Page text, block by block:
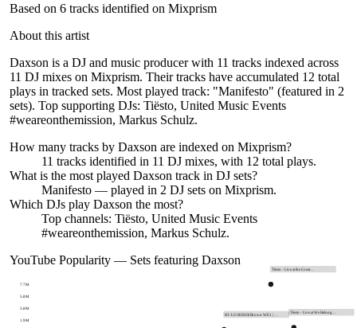
Based on 6 tracks identified on Mixprism
About this artist
Daxson is a DJ and music producer with 11 tracks indexed across
11 DJ mixes on Mixprism. Their tracks have accumulated 12 total
plays in tracked sets. Most played track: "Manifesto" (featured in 2
sets). Top supporting DJs: Tiësto, United Music Events
#weareonthemission, Markus Schulz.
How many tracks by Daxson are indexed on Mixprism?
11 tracks identified in 11 DJ mixes, with 12 total plays.
What is the most played Daxson track in DJ sets?
Manifesto — played in 2 DJ sets on Mixprism.
Which DJs play Daxson the most?
Top channels: Tiësto, United Music Events
#weareonthemission, Markus Schulz.
YouTube Popularity — Sets featuring Daxson
1.9M
3.8M
5.8M
7.7M
HI-LO B2B Eli Brown WE1 | …
Tiësto - Live at the Great…
Tiësto - Live at We Belong…